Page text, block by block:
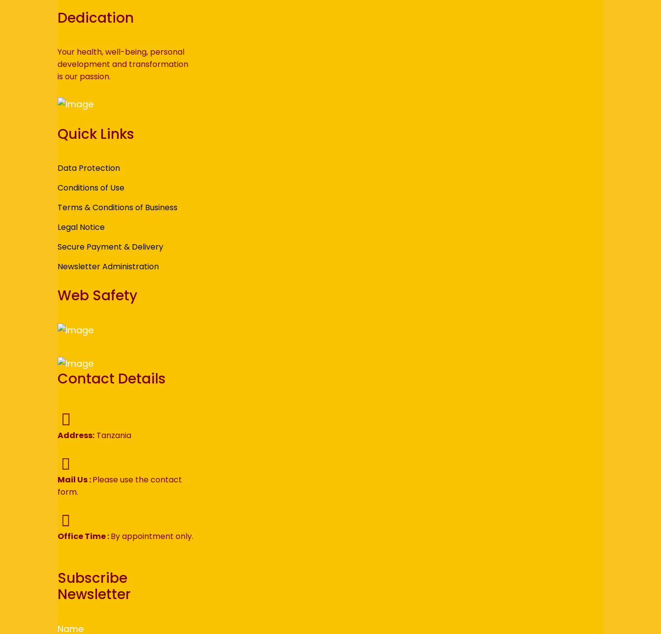
Dedication
Your health, well-being, personal
development and transformation
is our passion.
Quick Links
Data Protection
Conditions of Use
Terms & Conditions of Business
Legal Notice
Secure Payment & Delivery
Newsletter Administration
Web Safety
Contact Details
Address: Tanzania
Mail Us :Please use the contact
form.
Office Time :By appointment only.
Subscribe
Newsletter
Name